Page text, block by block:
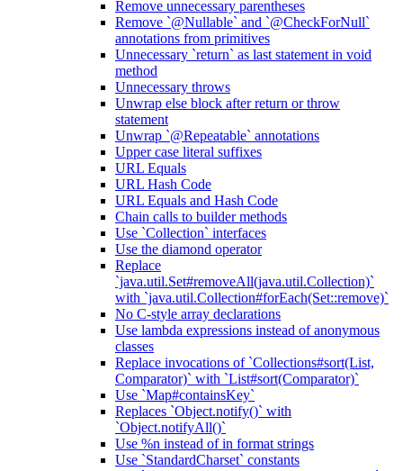
Remove unnecessary parentheses
Remove `@Nullable` and `@CheckForNull`
annotations from primitives
Unnecessary `return` as last statement in void
method
Unnecessary throws
Unwrap else block after return or throw
statement
Unwrap `@Repeatable` annotations
Upper case literal suffixes
URL Equals
URL Hash Code
URL Equals and Hash Code
Chain calls to builder methods
Use `Collection` interfaces
Use the diamond operator
Replace
`java.util.Set#removeAll(java.util.Collection)`
with `java.util.Collection#forEach(Set::remove)`
No C-style array declarations
Use lambda expressions instead of anonymous
classes
Replace invocations of `Collections#sort(List,
Comparator)` with `List#sort(Comparator)`
Use `Map#containsKey`
Replaces `Object.notify()` with
`Object.notifyAll()`
Use %n instead of in format strings
Use `StandardCharset` constants